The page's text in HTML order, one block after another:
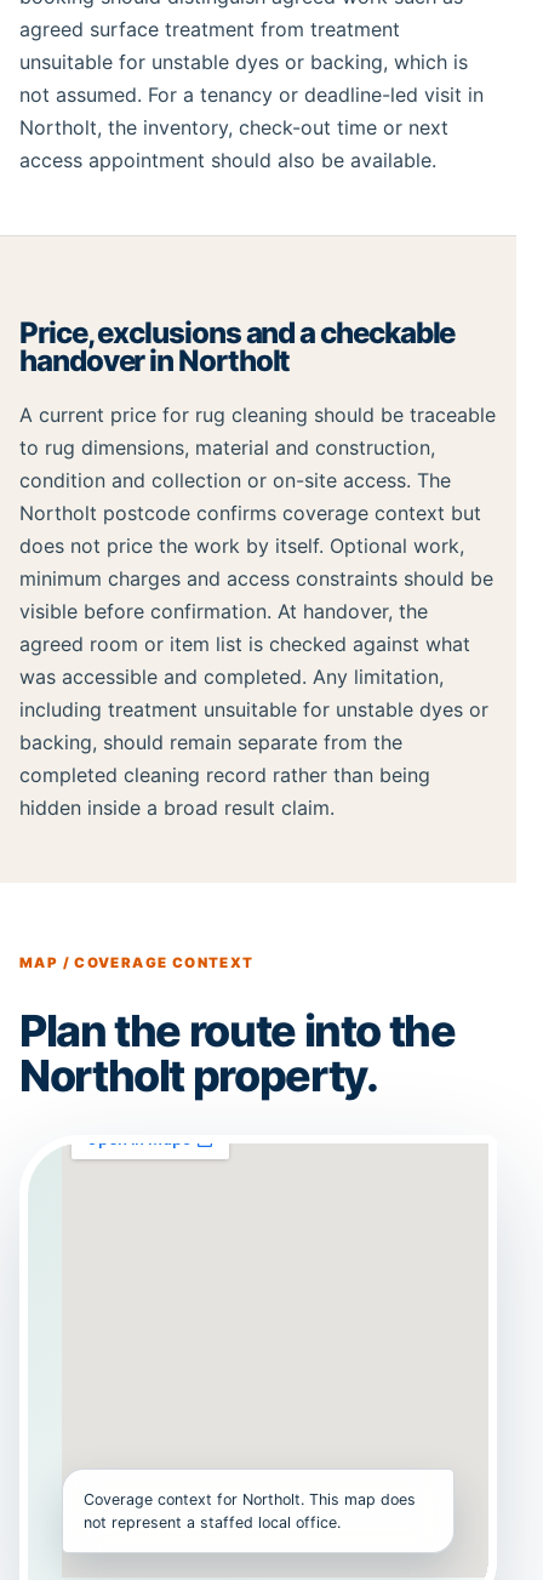
agreed surface treatment from treatment
unsuitable for unstable dyes or backing, which is
not assumed. For a tenancy or deadline-led visit in
Northolt, the inventory, check-out time or next
access appointment should also be available.
Price, exclusions and a checkable
handover in Northolt
A current price for rug cleaning should be traceable
to rug dimensions, material and construction,
condition and collection or on-site access. The
Northolt postcode confirms coverage context but
does not price the work by itself. Optional work,
minimum charges and access constraints should be
visible before confirmation. At handover, the
agreed room or item list is checked against what
was accessible and completed. Any limitation,
including treatment unsuitable for unstable dyes or
backing, should remain separate from the
completed cleaning record rather than being
hidden inside a broad result claim.
MAP / COVERAGE CONTEXT
Plan the route into the
Northolt property.
Coverage context for Northolt. This map does
not represent a staffed local office.